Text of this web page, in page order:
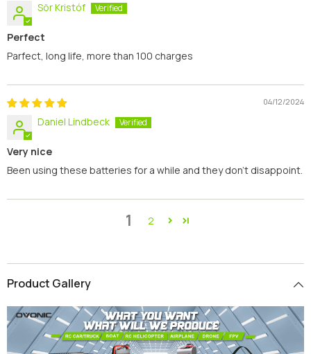
Sör Kristóf
Perfect
Parfect, long life, more than 100 charges
04/12/2024
Daniel Lindbeck
Very nice
Been using these batteries for a while and they don’t disappoint.
1 2
Product Gallery